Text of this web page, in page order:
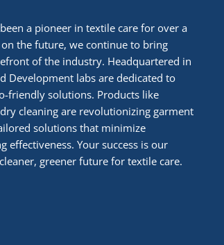
a pioneer in textile care for over a
the future, we continue to bring
of the industry. Headquartered in
Development labs are dedicated to
friendly solutions. Products like
dry cleaning are revolutionizing garment
solutions that minimize
Your success is our
greener future for textile care.